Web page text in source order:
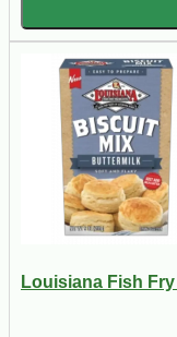
Louisiana Fish